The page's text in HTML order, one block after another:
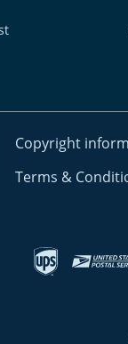
Copyright
Terms &